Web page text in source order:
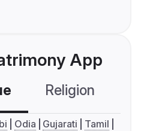
App
Religion
Odia Gujarati
Tamil